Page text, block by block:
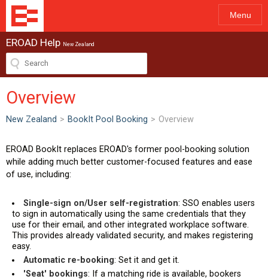
Menu
EROAD Help New Zealand
Overview
New Zealand > BookIt Pool Booking > Overview
EROAD BookIt replaces EROAD's former pool-booking solution
while adding much better customer-focused features and ease
of use, including:
Single-sign on/User self-registration: SSO enables users
to sign in automatically using the same credentials that they
use for their email, and other integrated workplace software.
This provides already validated security, and makes registering
easy.
Automatic re-booking: Set it and get it.
'Seat' bookings: If a matching ride is available, bookers